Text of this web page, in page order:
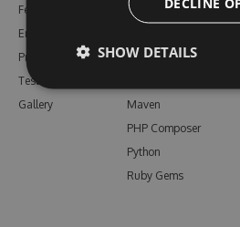
Features
Enterprise
Pricing
Testimonials
Gallery
NuGet
Bower
Maven
PHP Composer
Python
Ruby Gems
SHOW DETAILS